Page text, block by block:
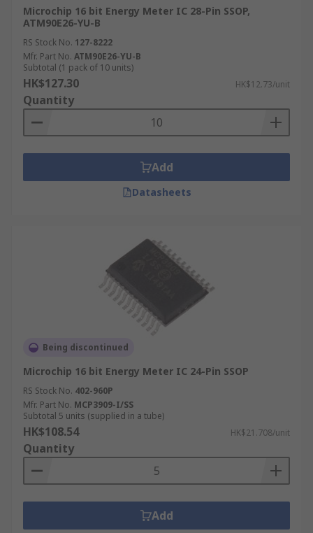
Microchip 16 bit Energy Meter IC 28-Pin SSOP,
ATM90E26-YU-B
RS Stock No. 127-8222
Mfr. Part No. ATM90E26-YU-B
Subtotal (1 pack of 10 units)
HK$127.30 HK$12.73/unit
Quantity
Add
Datasheets
Being discontinued
Microchip 16 bit Energy Meter IC 24-Pin SSOP
RS Stock No. 402-960P
Mfr. Part No. MCP3909-I/SS
Subtotal 5 units (supplied in a tube)
HK$108.54 HK$21.708/unit
Quantity
Add